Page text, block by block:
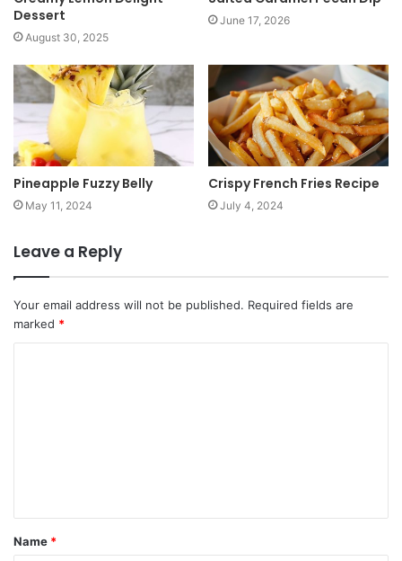
Dessert
August 30, 2025
June 17, 2026
Pineapple Fuzzy Belly
May 11, 2024
Crispy French Fries Recipe
July 4, 2024
Leave a Reply
Your email address will not be published. Required fields are
marked *
Name *